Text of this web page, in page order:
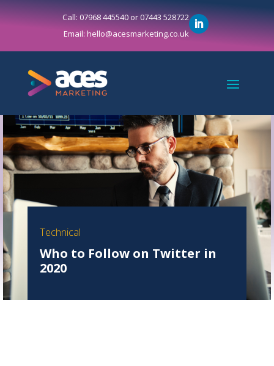
Call: 07968 445540 or 07443 528722
Email: hello@acesmarketing.co.uk
Technical
Who to Follow on Twitter in
2020